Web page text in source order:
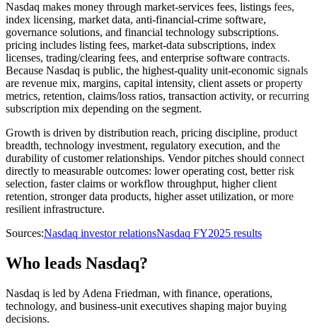
Nasdaq makes money through market-services fees, listings fees,
index licensing, market data, anti-financial-crime software,
governance solutions, and financial technology subscriptions.
pricing includes listing fees, market-data subscriptions, index
licenses, trading/clearing fees, and enterprise software contracts.
Because Nasdaq is public, the highest-quality unit-economic signals
are revenue mix, margins, capital intensity, client assets or property
metrics, retention, claims/loss ratios, transaction activity, or recurring
subscription mix depending on the segment.
Growth is driven by distribution reach, pricing discipline, product
breadth, technology investment, regulatory execution, and the
durability of customer relationships. Vendor pitches should connect
directly to measurable outcomes: lower operating cost, better risk
selection, faster claims or workflow throughput, higher client
retention, stronger data products, higher asset utilization, or more
resilient infrastructure.
Sources:Nasdaq investor relationsNasdaq FY2025 results
Who leads Nasdaq?
Nasdaq is led by Adena Friedman, with finance, operations,
technology, and business-unit executives shaping major buying
decisions.